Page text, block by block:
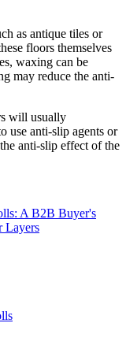
as antique tiles or
floors themselves
waxing can be
may reduce the anti-
will usually
use anti-slip agents or
anti-slip effect of the
A B2B Buyer's
Layers